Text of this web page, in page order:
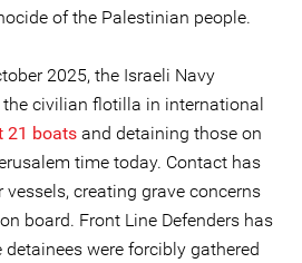
of the Palestinian people.
2025, the Israeli Navy
the civilian flotilla in international
21 boats and detaining those on
time today. Contact has
creating grave concerns
board. Front Line Defenders has
were forcibly gathered